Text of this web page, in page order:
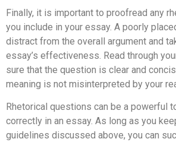
Finally, it is important to proofread any
you include in your essay. A poorly
distract from the overall argument and
essay’s effectiveness. Read through
sure that the question is clear and
meaning is not misinterpreted by your
Rhetorical questions can be a powerful
correctly in an essay. As long as you
guidelines discussed above, you can